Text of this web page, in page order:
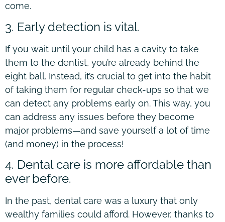
come.
3. Early detection is vital.
If you wait until your child has a cavity to take
them to the dentist, you’re already behind the
eight ball. Instead, it’s crucial to get into the habit
of taking them for regular check-ups so that we
can detect any problems early on. This way, you
can address any issues before they become
major problems—and save yourself a lot of time
(and money) in the process!
4. Dental care is more affordable than
ever before.
In the past, dental care was a luxury that only
wealthy families could afford. However, thanks to